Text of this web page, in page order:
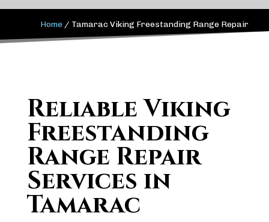
Home / Tamarac Viking Freestanding Range Repair
Reliable Viking
Freestanding
Range Repair
Services in
Tamarac